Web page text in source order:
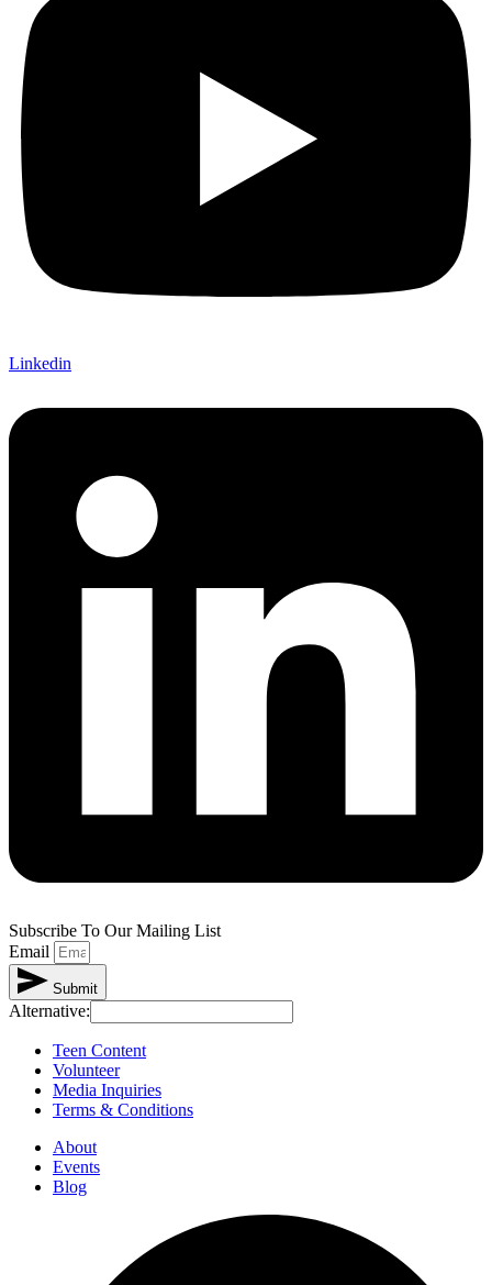
Linkedin
Subscribe To Our Mailing List
Email
Submit
Alternative:
Teen Content
Volunteer
Media Inquiries
Terms & Conditions
About
Events
Blog